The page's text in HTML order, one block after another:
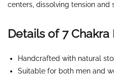
centers, dissolving tension and
Details of 7
Handcrafted with natural
Suitable for both men and